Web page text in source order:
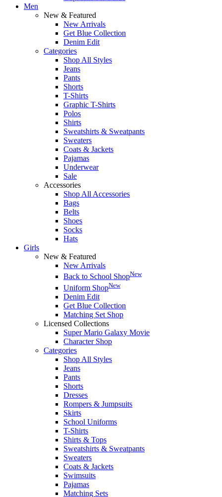
Men
New & Featured
New Arrivals
Get Blue Collection
Denim Edit
Categories
Shop All Styles
Jeans
Pants
Shorts
T-Shirts
Graphic T-Shirts
Polos
Shirts
Sweatshirts & Sweatpants
Sweaters
Coats & Jackets
Pajamas
Underwear
Sale
Accessories
Shop All Accessories
Bags
Belts
Shoes
Socks
Hats
Girls
New & Featured
New Arrivals
Back to School ShopNew
Uniform ShopNew
Denim Edit
Get Blue Collection
Matching Set Shop
Licensed Collections
Super Mario Galaxy Movie
Character Shop
Categories
Shop All Styles
Jeans
Pants
Shorts
Dresses
Rompers & Jumpsuits
Skirts
School Uniforms
T-Shirts
Shirts & Tops
Sweatshirts & Sweatpants
Sweaters
Coats & Jackets
Swimsuits
Pajamas
Matching Sets